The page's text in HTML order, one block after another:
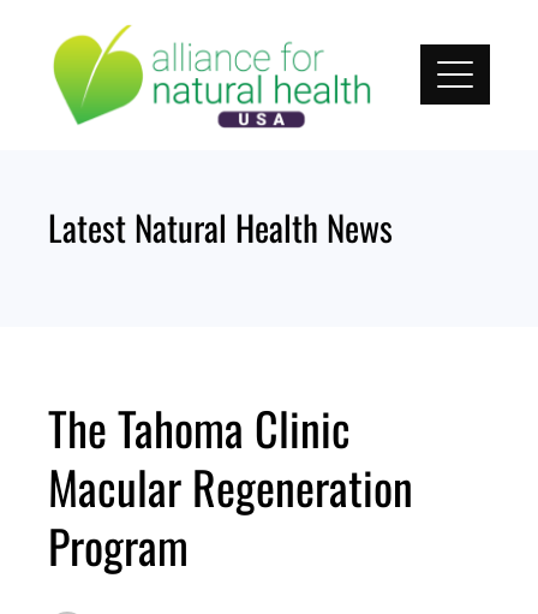
content
Latest Natural Health News
The Tahoma Clinic
Macular Regeneration
Program